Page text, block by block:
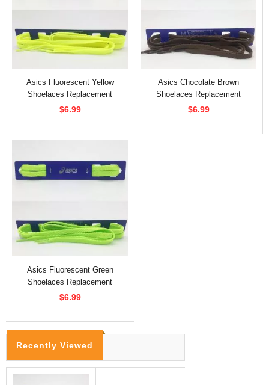
Asics Fluorescent Yellow
Shoelaces Replacement
$6.99
Asics Chocolate Brown
Shoelaces Replacement
$6.99
Asics Fluorescent Green
Shoelaces Replacement
$6.99
Recently Viewed